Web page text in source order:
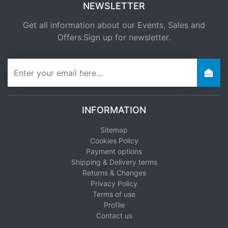
NEWSLETTER
Get all information about our Events, Sales and
Offers.Sign up for newsletter.
INFORMATION
Sitemap
Cookies Policy
Payment options
Shipping & Delivery terms
Returns & Changes
Privacy Policy
Terms of use
Profile
Contact us